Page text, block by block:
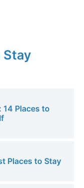
Stay
Places to
Places to Stay